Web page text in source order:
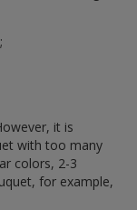
it is
with too many
colors, 2-3
for example,